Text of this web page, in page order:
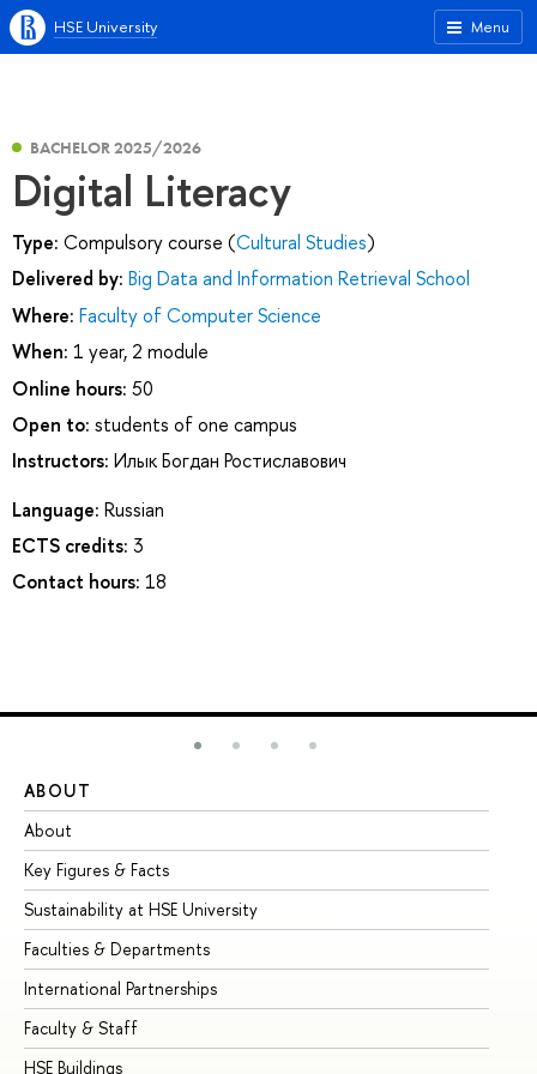
Menu
HSE University
BACHELOR 2025/2026
Digital Literacy
Type: Compulsory course (Cultural Studies)
Delivered by: Big Data and Information Retrieval School
Where: Faculty of Computer Science
When: 1 year, 2 module
Online hours: 50
Open to: students of one campus
Instructors: Илык Богдан Ростиславович
Language: Russian
ECTS credits: 3
Contact hours: 18
ABOUT
About
Key Figures & Facts
Sustainability at HSE University
Faculties & Departments
International Partnerships
Faculty & Staff
HSE Buildings